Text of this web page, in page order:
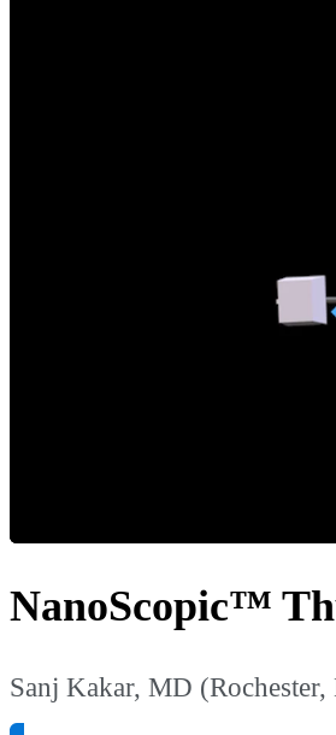
NanoScopic™
Sanj Kakar, MD